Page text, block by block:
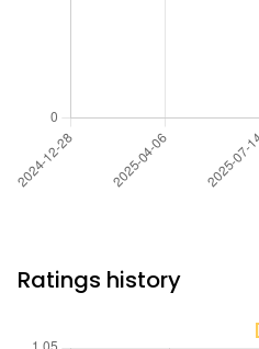
Ratings history